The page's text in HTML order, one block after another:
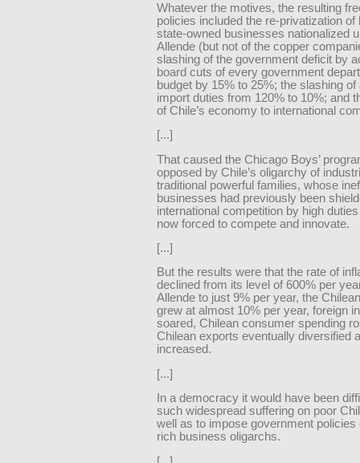
Whatever the motives, the resulting
policies included the re-privatization of
state-owned businesses nationalized
Allende (but not of the copper
slashing of the government deficit by
board cuts of every government
budget by 15% to 25%; the slashing of
import duties from 120% to 10%; and
of Chile’s economy to international
[...]
That caused the Chicago Boys’
opposed by Chile’s oligarchy of
traditional powerful families, whose
businesses had previously been
international competition by high
now forced to compete and innovate.
[...]
But the results were that the rate of
declined from its level of 600% per
Allende to just 9% per year, the
grew at almost 10% per year, foreign
soared, Chilean consumer spending
Chilean exports eventually diversified
increased.
[...]
In a democracy it would have been
such widespread suffering on poor
well as to impose government policies
rich business oligarchs.